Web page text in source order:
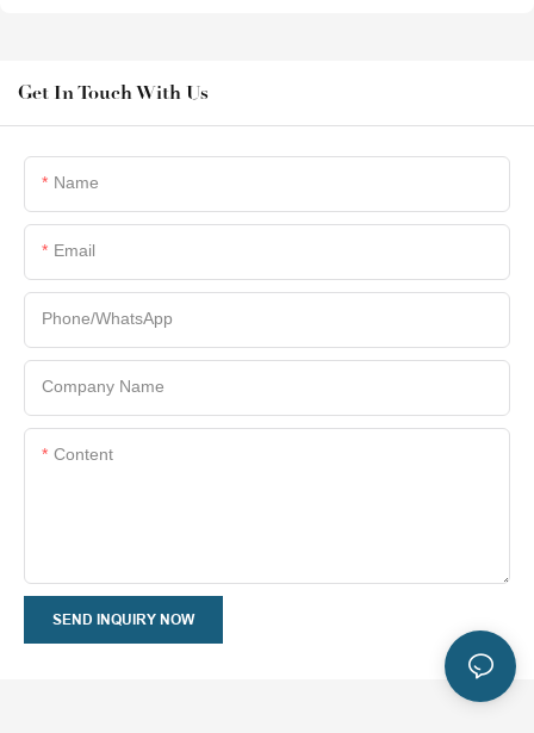
Get In Touch With Us
Name
Email
Phone/whatsApp
Company Name
Content
SEND INQUIRY NOW